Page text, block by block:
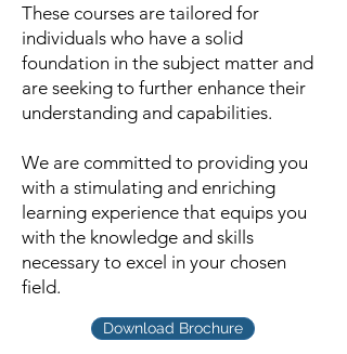
These courses are tailored for
individuals who have a solid
foundation in the subject matter and
are seeking to further enhance their
understanding and capabilities.
We are committed to providing you
with a stimulating and enriching
learning experience that equips you
with the knowledge and skills
necessary to excel in your chosen
field.
Download Brochure